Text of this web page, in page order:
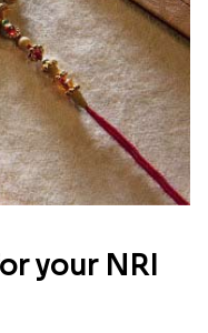
your NRI